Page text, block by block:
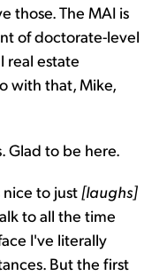
those. The MAI is
of doctorate-level
real estate
with that, Mike,
Glad to be here.
nice to just [laughs]
to all the time
I've literally
But the first